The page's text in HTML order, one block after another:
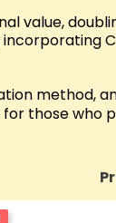
value,
method,
those who